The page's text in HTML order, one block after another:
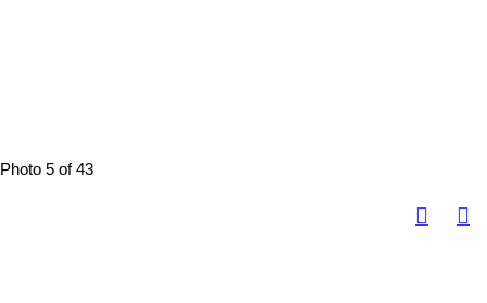
Photo 5 of 43